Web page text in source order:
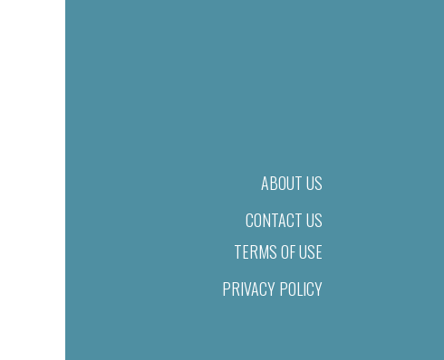
ABOUT US
CONTACT US
TERMS OF USE
PRIVACY POLICY